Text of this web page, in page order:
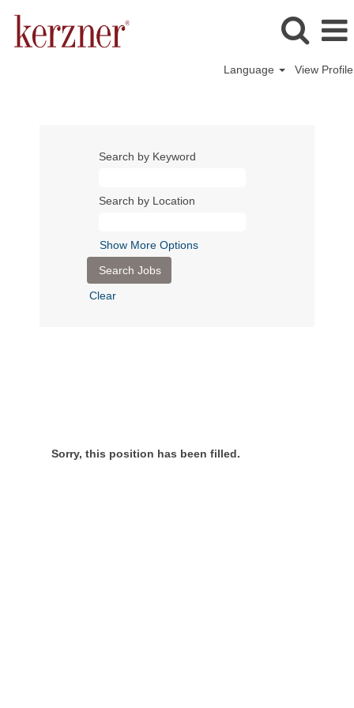
Language View Profile
Search by Keyword
Search by Location
Show More Options
Clear
Sorry, this position has been filled.